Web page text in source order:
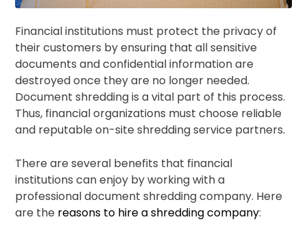
Financial institutions must protect the privacy of
their customers by ensuring that all sensitive
documents and confidential information are
destroyed once they are no longer needed.
Document shredding is a vital part of this process.
Thus, financial organizations must choose reliable
and reputable on-site shredding service partners.
There are several benefits that financial
institutions can enjoy by working with a
professional document shredding company. Here
are the reasons to hire a shredding company: